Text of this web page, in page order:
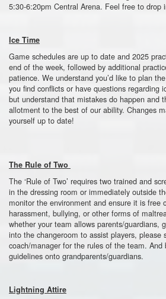
5:30-6:20pm Central Arena. Feel free to drop
Ice Time
Game schedules are up to date and 2025
end of the week, followed by additional
patience. We understand you’d like to plan
you find conflicts or have questions regarding
but understand that mistakes do happen and
allotment to the best of our ability. Changes
yourself up to date!
The Rule of Two
The ‘Rule of Two’ requires two trained and
in the dressing room or immediately outside
monitor the environment and ensure it is free
harassment, bullying, or other forms of
whether your team allows parents/guardians,
into the changeroom to assist players, please
coach/manager for the rules of the team. And
guidelines onto grandparents/guardians.
Lightning Attire